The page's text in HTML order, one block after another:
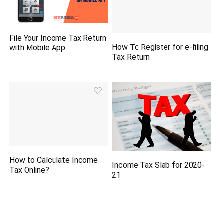
File Your Income Tax Return
with Mobile App
How To Register for e-filing
Tax Return
How to Calculate Income
Tax Online?
Income Tax Slab for 2020-
21